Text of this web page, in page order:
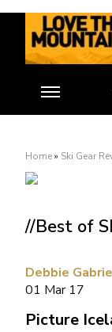
Home» Ski Gear
//Best of
Debbie
01 Mar 17
Picture